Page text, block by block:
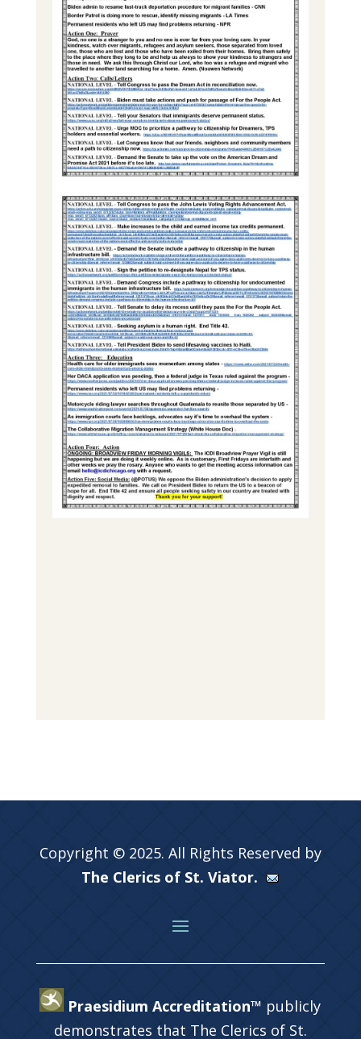
Copyright © 2025. All Rights Reserved by
The Clerics of St. Viator.
Praesidium Accreditation™ publicly
demonstrates that The Clerics of St.